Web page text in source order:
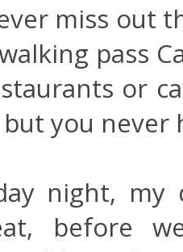
miss out
pass
or
you never
night,
before